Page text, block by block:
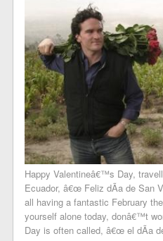
Happy Valentineâ€™s Day,
Ecuador, â€œ Feliz dÃ­a de San
all having a fantastic February
yourself alone today, donâ€™t
Day is often called, â€œ el dÃ­a